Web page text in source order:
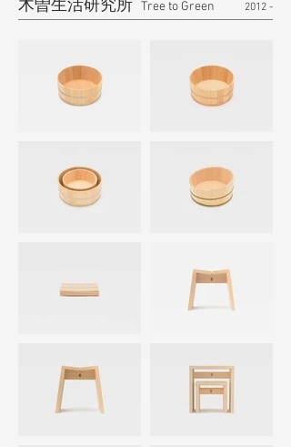
木曽生活研究所 ​ Tree to Green 2012 -